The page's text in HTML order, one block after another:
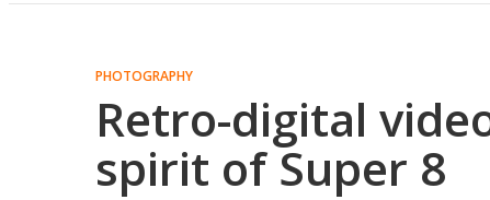
PHOTOGRAPHY
Retro-digital
spirit of Super 8